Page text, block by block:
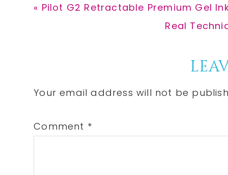
Previous
« Pilot G2 Retractable Premium Gel
Next
Real
Interactions
Your email address will not be
Comment *